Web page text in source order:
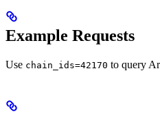
Example Requests
Use chain_ids=42170 to query